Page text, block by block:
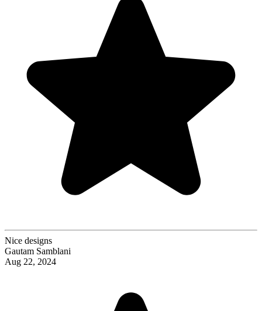
Nice designs
Gautam Samblani
Aug 22, 2024